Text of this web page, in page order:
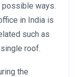
ways.
in India is
such as
roof.
the